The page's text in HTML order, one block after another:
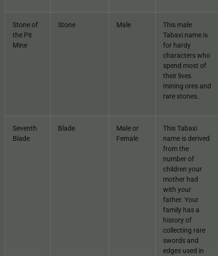
Stone of
the Pit
Mine
Stone Male
This male
Tabaxi name is
for hardy
characters who
spend most of
their lives
mining ores and
rare stones.
Seventh
Blade
Blade
Male or
Female
This Tabaxi
name is derived
from the
number of
children your
mother had
with your
father. Your
family has a
history of
collecting rare
swords and
edges used in